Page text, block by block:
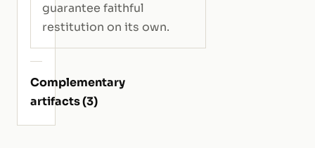
guarantee faithful
restitution on its own.
Complementary
artifacts (3)